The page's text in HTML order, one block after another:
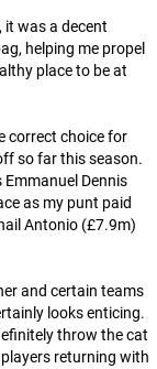
was a decent
helping me propel
place to be at
correct choice for
so far this season.
Dennis
as my punt paid
Antonio (£7.9m)
and certain teams
looks enticing.
throw the cat
returning with